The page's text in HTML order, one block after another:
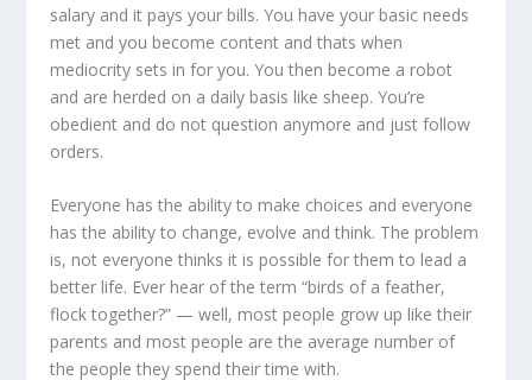
salary and it pays your bills. You have your basic needs
met and you become content and thats when
mediocrity sets in for you. You then become a robot
and are herded on a daily basis like sheep. You’re
obedient and do not question anymore and just follow
orders.
Everyone has the ability to make choices and everyone
has the ability to change, evolve and think. The problem
is, not everyone thinks it is possible for them to lead a
better life. Ever hear of the term “birds of a feather,
flock together?” — well, most people grow up like their
parents and most people are the average number of
the people they spend their time with.